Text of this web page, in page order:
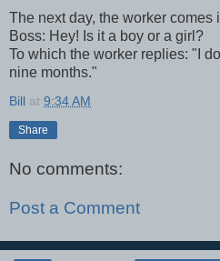
The next day, the worker comes
Boss: Hey! Is it a boy or a girl?
To which the worker replies: "I
nine months."
Bill at 9:34 AM
Share
No comments:
Post a Comment